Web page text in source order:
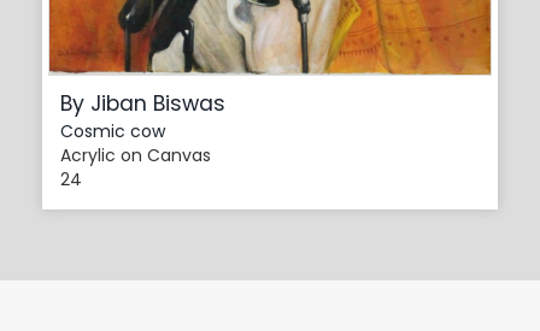
By Jiban Biswas
Cosmic cow
Acrylic on Canvas
24